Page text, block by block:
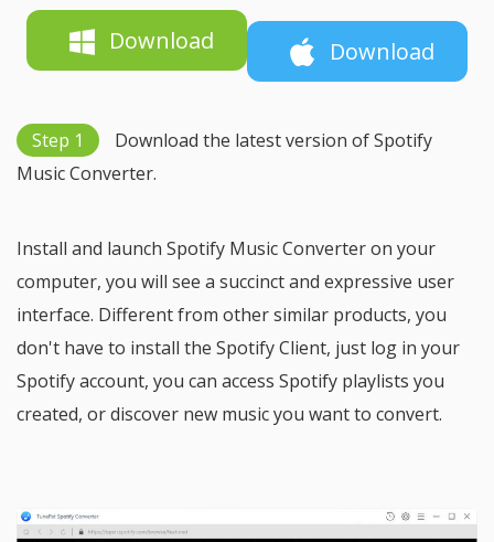
Download Download
Step 1
Download the latest version of Spotify
Music Converter.
Install and launch Spotify Music Converter on your
computer, you will see a succinct and expressive user
interface. Different from other similar products, you
don't have to install the Spotify Client, just log in your
Spotify account, you can access Spotify playlists you
created, or discover new music you want to convert.